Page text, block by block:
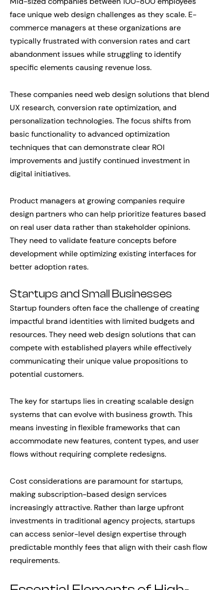
face unique web design challenges as they scale. E-
commerce managers at these organizations are
typically frustrated with conversion rates and cart
abandonment issues while struggling to identify
specific elements causing revenue loss.
These companies need web design solutions that blend
UX research, conversion rate optimization, and
personalization technologies. The focus shifts from
basic functionality to advanced optimization
techniques that can demonstrate clear ROI
improvements and justify continued investment in
digital initiatives.
Product managers at growing companies require
design partners who can help prioritize features based
on real user data rather than stakeholder opinions.
They need to validate feature concepts before
development while optimizing existing interfaces for
better adoption rates.
Startups and Small Businesses
Startup founders often face the challenge of creating
impactful brand identities with limited budgets and
resources. They need web design solutions that can
compete with established players while effectively
communicating their unique value propositions to
potential customers.
The key for startups lies in creating scalable design
systems that can evolve with business growth. This
means investing in flexible frameworks that can
accommodate new features, content types, and user
flows without requiring complete redesigns.
Cost considerations are paramount for startups,
making subscription-based design services
increasingly attractive. Rather than large upfront
investments in traditional agency projects, startups
can access senior-level design expertise through
predictable monthly fees that align with their cash flow
requirements.